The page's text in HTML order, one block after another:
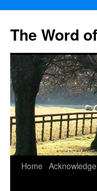
The Word
Skip
Home